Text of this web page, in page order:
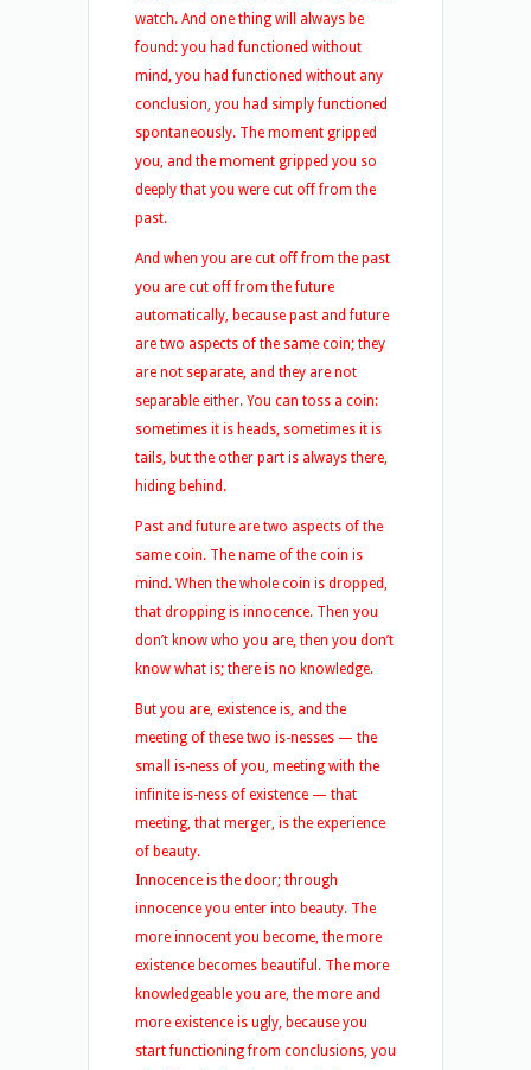
watch. And one thing will always be
found: you had functioned without
mind, you had functioned without any
conclusion, you had simply functioned
spontaneously. The moment gripped
you, and the moment gripped you so
deeply that you were cut off from the
past.
And when you are cut off from the past
you are cut off from the future
automatically, because past and future
are two aspects of the same coin; they
are not separate, and they are not
separable either. You can toss a coin:
sometimes it is heads, sometimes it is
tails, but the other part is always there,
hiding behind.
Past and future are two aspects of the
same coin. The name of the coin is
mind. When the whole coin is dropped,
that dropping is innocence. Then you
don’t know who you are, then you don’t
know what is; there is no knowledge.
But you are, existence is, and the
meeting of these two is-nesses — the
small is-ness of you, meeting with the
infinite is-ness of existence — that
meeting, that merger, is the experience
of beauty.
Innocence is the door; through
innocence you enter into beauty. The
more innocent you become, the more
existence becomes beautiful. The more
knowledgeable you are, the more and
more existence is ugly, because you
start functioning from conclusions, you